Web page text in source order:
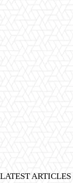
LATEST ARTICLES